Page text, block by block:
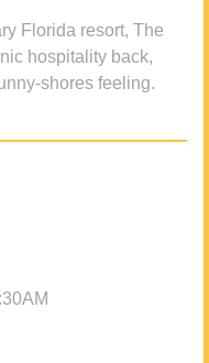
Florida resort, The
hospitality back,
shores feeling.